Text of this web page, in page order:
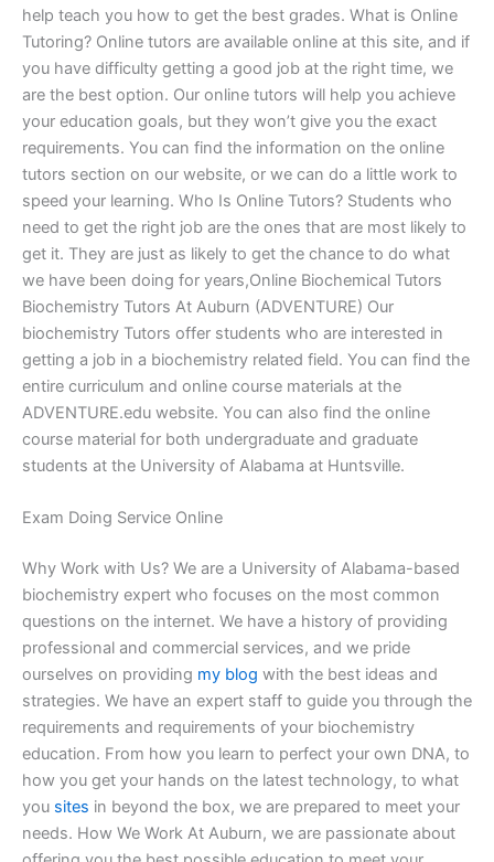
help teach you how to get the best grades. What is Online
Tutoring? Online tutors are available online at this site, and if
you have difficulty getting a good job at the right time, we
are the best option. Our online tutors will help you achieve
your education goals, but they won’t give you the exact
requirements. You can find the information on the online
tutors section on our website, or we can do a little work to
speed your learning. Who Is Online Tutors? Students who
need to get the right job are the ones that are most likely to
get it. They are just as likely to get the chance to do what
we have been doing for years,Online Biochemical Tutors
Biochemistry Tutors At Auburn (ADVENTURE) Our
biochemistry Tutors offer students who are interested in
getting a job in a biochemistry related field. You can find the
entire curriculum and online course materials at the
ADVENTURE.edu website. You can also find the online
course material for both undergraduate and graduate
students at the University of Alabama at Huntsville.
Exam Doing Service Online
Why Work with Us? We are a University of Alabama-based
biochemistry expert who focuses on the most common
questions on the internet. We have a history of providing
professional and commercial services, and we pride
ourselves on providing my blog with the best ideas and
strategies. We have an expert staff to guide you through the
requirements and requirements of your biochemistry
education. From how you learn to perfect your own DNA, to
how you get your hands on the latest technology, to what
you sites in beyond the box, we are prepared to meet your
needs. How We Work At Auburn, we are passionate about